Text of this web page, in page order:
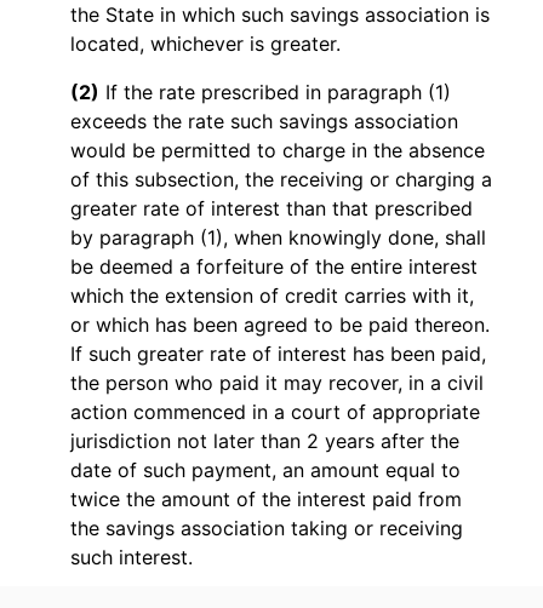
the State in which such savings association is
located, whichever is greater.
(2) If the rate prescribed in paragraph (1)
exceeds the rate such savings association
would be permitted to charge in the absence
of this subsection, the receiving or charging a
greater rate of interest than that prescribed
by paragraph (1), when knowingly done, shall
be deemed a forfeiture of the entire interest
which the extension of credit carries with it,
or which has been agreed to be paid thereon.
If such greater rate of interest has been paid,
the person who paid it may recover, in a civil
action commenced in a court of appropriate
jurisdiction not later than 2 years after the
date of such payment, an amount equal to
twice the amount of the interest paid from
the savings association taking or receiving
such interest.